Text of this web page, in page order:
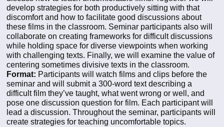
develop strategies for both productively sitting with that
discomfort and how to facilitate good discussions about
these films in the classroom. Seminar participants also will
collaborate on creating frameworks for difficult discussions
while holding space for diverse viewpoints when working
with challenging texts. Finally, we will examine the value of
centering sometimes divisive texts in the classroom.
Format: Participants will watch films and clips before the
seminar and will submit a 300-word text describing a
difficult film they’ve taught, what went wrong or well, and
pose one discussion question for film. Each participant will
lead a discussion. Throughout the seminar, participants will
create strategies for teaching uncomfortable topics.